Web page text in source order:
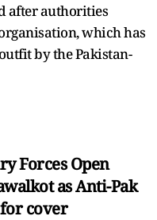
after authorities
which has
by the Pakistan-
Forces Open
as Anti-Pak
cover